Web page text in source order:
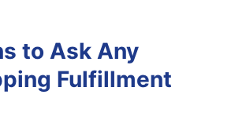
to Ask Any
Fulfillment